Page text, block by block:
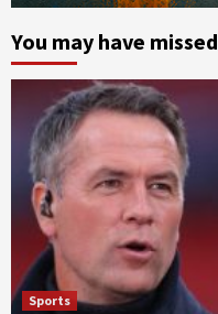
You may have missed
Sports